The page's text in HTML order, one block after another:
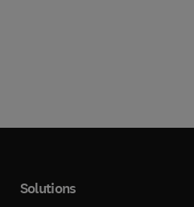
Solutions